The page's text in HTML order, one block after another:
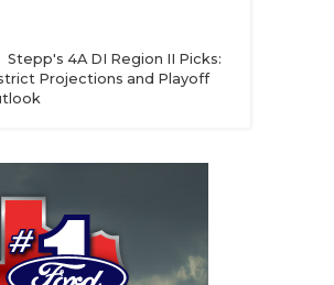
Stepp's 4A DI Region II Picks:
Projections and Playoff